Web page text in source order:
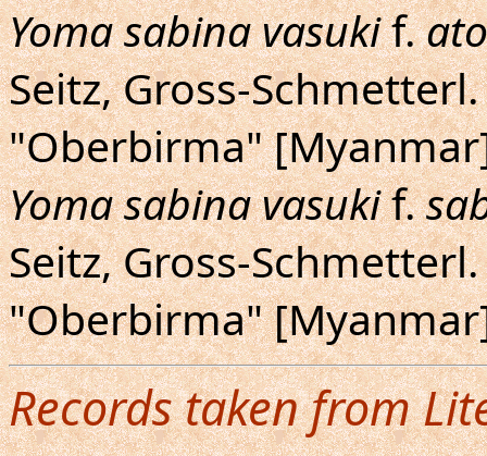
Yoma sabina vasukif.
Seitz, Gross-
"Oberbirma"
Yoma sabina vasukif.
Seitz, Gross-
"Oberbirma"
Records taken from